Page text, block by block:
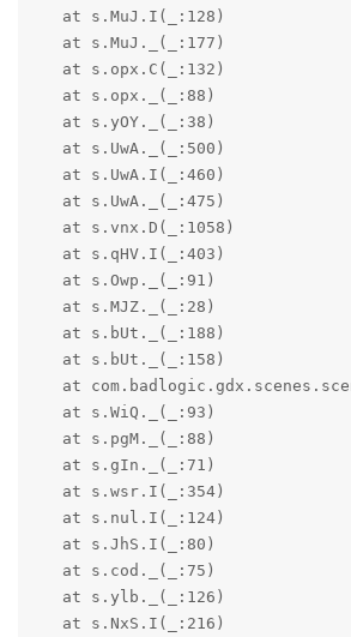
   at s.MuJ.I(_:128)
   at s.MuJ._(_:177)
   at s.opx.C(_:132)
   at s.opx._(_:88)
   at s.yOY._(_:38)
   at s.UwA._(_:500)
   at s.UwA.I(_:460)
   at s.UwA._(_:475)
   at s.vnx.D(_:1058)
   at s.qHV.I(_:403)
   at s.Owp._(_:91)
   at s.MJZ._(_:28)
   at s.bUt._(_:188)
   at s.bUt._(_:158)
at
   at s.WiQ._(_:93)
   at s.pgM._(_:88)
   at s.gIn._(_:71)
   at s.wsr.I(_:354)
   at s.nul.I(_:124)
   at s.JhS.I(_:80)
   at s.cod._(_:75)
   at s.ylb._(_:126)
   at s.NxS.I(_:216)